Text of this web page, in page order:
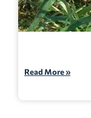
Read More »